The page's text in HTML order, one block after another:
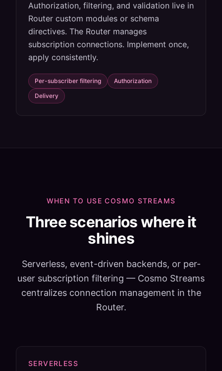
Authorization, filtering, and validation live in
Router custom modules or schema
directives. The Router manages
subscription connections. Implement once,
apply consistently.
Per-subscriber filtering
Authorization
Delivery
WHEN TO USE COSMO STREAMS
Three scenarios where it
shines
Serverless, event-driven backends, or per-
user subscription filtering — Cosmo Streams
centralizes connection management in the
Router.
SERVERLESS